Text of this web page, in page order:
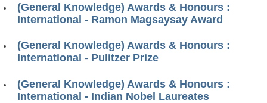
(General Knowledge) Awards & Honours :
International - Ramon Magsaysay Award
(General Knowledge) Awards & Honours :
International - Pulitzer Prize
(General Knowledge) Awards & Honours :
International - Indian Nobel Laureates